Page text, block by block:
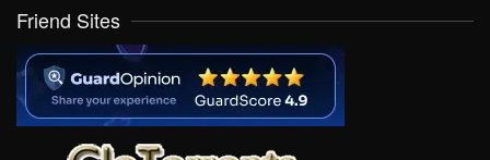
Friend Sites